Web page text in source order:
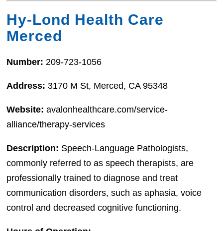
Hy-Lond Health Care
Merced
Number: 209-723-1056
Address:3170 M St, Merced, CA 95348
Website:avalonhealthcare.com/service-
alliance/therapy-services
Description: Speech-Language Pathologists,
commonly referred to as speech therapists, are
professionally trained to diagnose and treat
communication disorders, such as aphasia, voice
control and decreased cognitive functioning.